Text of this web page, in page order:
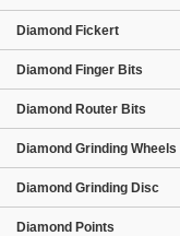
Diamond Fickert
Diamond Finger Bits
Diamond Router Bits
Diamond Grinding Wheels
Diamond Grinding Disc
Diamond Points